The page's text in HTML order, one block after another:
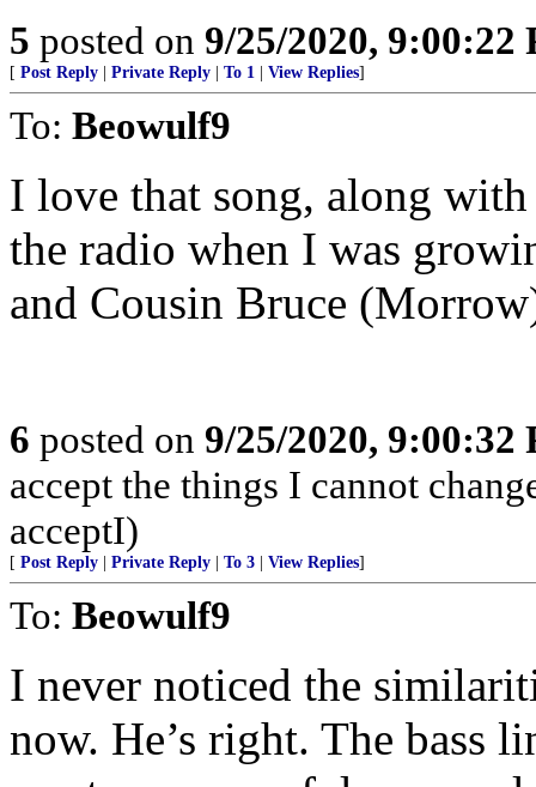
5 posted on 9/25/2020, 9:00:22
[ Post Reply Private Reply To 1 View Replies]
To: Beowulf9
I love that song, along
the radio when I was
and Cousin Bruce
6 posted on 9/25/2020, 9:00:32
accept the things I cannot
acceptI)
[ Post Reply Private Reply To 3 View Replies]
To: Beowulf9
I never noticed the
now. He’s right. The bass